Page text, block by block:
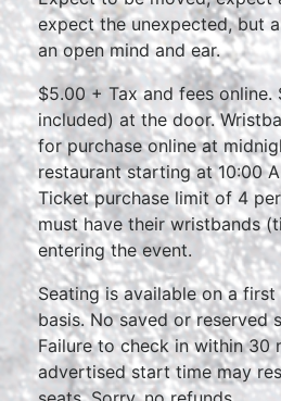
expect the unexpected, but
an open mind and ear.
$5.00 + Tax and fees
included) at the door.
for purchase online at
restaurant starting at 10:00
Ticket purchase limit of 4
must have their wristbands
entering the event.
Seating is available on a
basis. No saved or reserved
Failure to check in within 30
advertised start time may